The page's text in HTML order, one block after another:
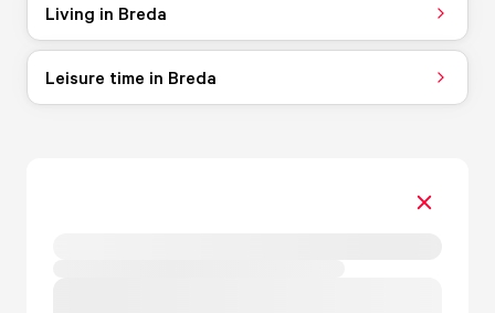
Living in Breda
Leisure time in Breda